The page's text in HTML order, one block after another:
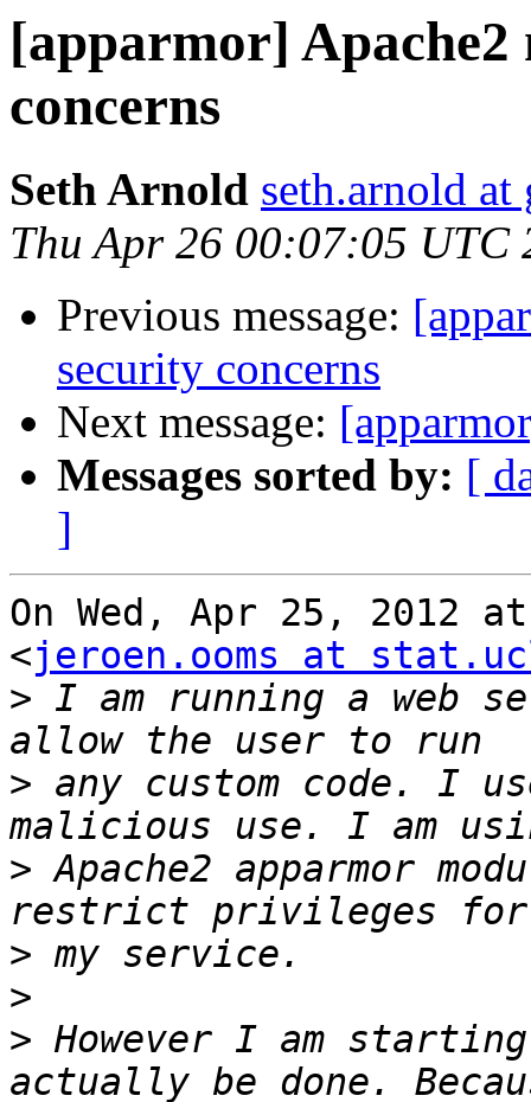
[apparmor]
concerns
Seth Arnold seth.arnold
Thu Apr 26 00:07:05 UTC
Previous message:
security concerns
Next message:
Messages sorted by: [
]
On Wed, Apr 25, 2012
<jeroen.ooms at
> I am running a web
> any custom code. I
> Apache2 apparmor
>
>
> However I am